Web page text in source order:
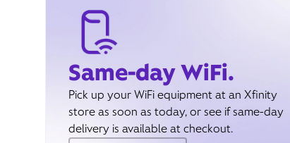
Same-day WiFi.
Pick up your WiFi equipment at an Xfinity
store as soon as today, or see if same-day
delivery is available at checkout.